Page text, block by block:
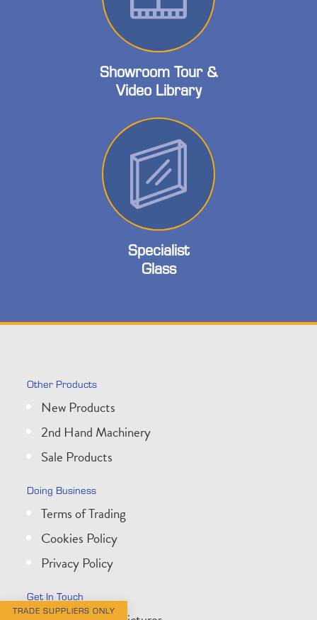
Showroom Tour &
Video Library
Specialist
Glass
Other Products
New Products
2nd Hand Machinery
Sale Products
Doing Business
Terms of Trading
Cookies Policy
Privacy Policy
Get In Touch
TRADE SUPPLIERS ONLY